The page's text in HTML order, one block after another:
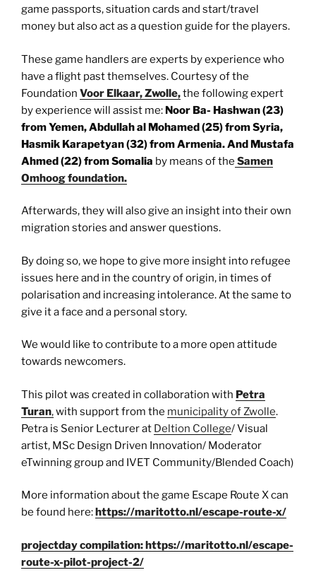
game passports, situation cards and start/travel
money but also act as a question guide for the players.
These game handlers are experts by experience who
have a flight past themselves. Courtesy of the
Foundation Voor Elkaar, Zwolle,the following expert
by experience will assist me: Noor Ba- Hashwan (23)
from Yemen, Abdullah al Mohamed (25) from Syria,
Hasmik Karapetyan (32) from Armenia. And Mustafa
Ahmed (22) from Somalia by means of the Samen
Omhoog foundation.
Afterwards, they will also give an insight into their own
migration stories and answer questions.
By doing so, we hope to give more insight into refugee
issues here and in the country of origin, in times of
polarisation and increasing intolerance. At the same to
give it a face and a personal story.
We would like to contribute to a more open attitude
towards newcomers.
This pilot was created in collaboration with Petra
Turan,with support from the municipality of Zwolle.
Petra is Senior Lecturer at Deltion College/ Visual
artist, MSc Design Driven Innovation/ Moderator
eTwinning group and IVET Community/Blended Coach)
More information about the game Escape Route X can
be found here:https://maritotto.nl/escape-route-x/
projectday compilation: https://maritotto.nl/escape-
route-x-pilot-project-2/